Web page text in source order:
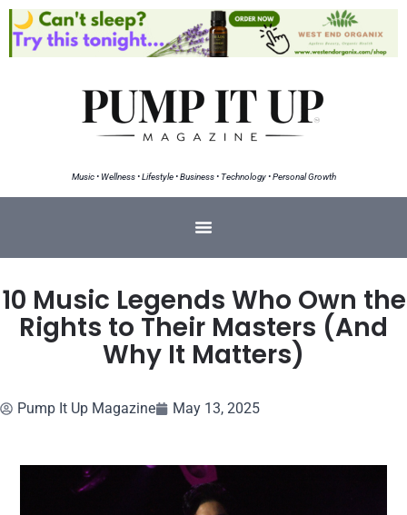
Music • Wellness • Lifestyle • Business • Technology • Personal Growth
10 Music Legends Who Own the
Rights to Their Masters (And
Why It Matters)
Pump It Up Magazine May 13, 2025